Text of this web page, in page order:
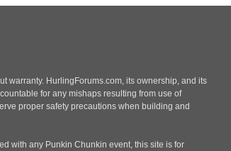
warranty. HurlingForums.com, its ownership, and its
for any mishaps resulting from use of
proper safety precautions when building and
with any Punkin Chunkin event, this site is for